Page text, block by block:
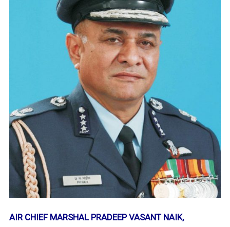
AIR CHIEF MARSHAL PRADEEP VASANT NAIK,